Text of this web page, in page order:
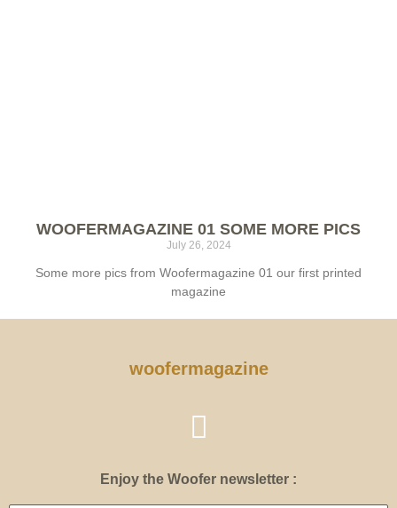
WOOFERMAGAZINE 01 SOME MORE PICS
July 26, 2024
Some more pics from Woofermagazine 01 our first printed
magazine
woofermagazine
Enjoy the Woofer newsletter :